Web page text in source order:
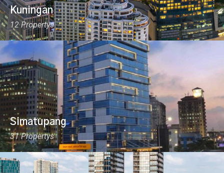
Kuningan
12 Propertys
Simatupang
31 Propertys